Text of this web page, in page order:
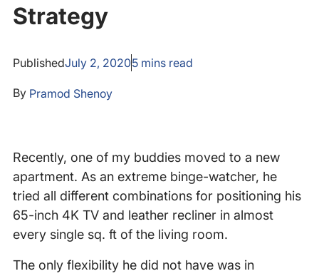
Strategy
PublishedJuly 2, 20205mins read
By Pramod Shenoy
Recently, one of my buddies moved to a new
apartment. As an extreme binge-watcher, he
tried all different combinations for positioning his
65-inch 4K TV and leather recliner in almost
every single sq. ft of the living room.
The only flexibility he did not have was in